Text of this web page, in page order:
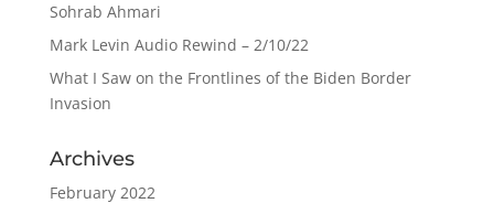
Sohrab Ahmari
Mark Levin Audio Rewind – 2/10/22
What I Saw on the Frontlines of the Biden Border
Invasion
Archives
February 2022